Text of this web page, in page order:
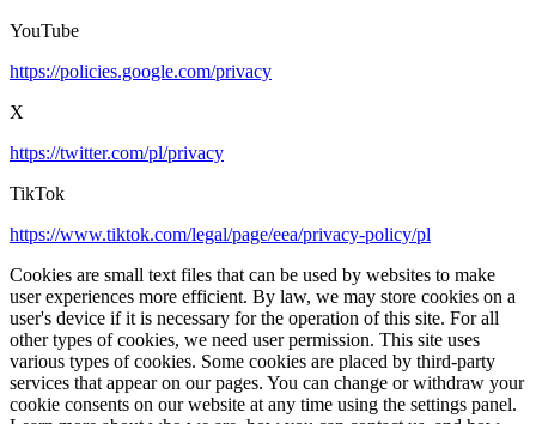
YouTube
https://policies.google.com/privacy
X
https://twitter.com/pl/privacy
TikTok
https://www.tiktok.com/legal/page/eea/privacy-policy/pl
Cookies are small text files that can be used by websites to make
user experiences more efficient. By law, we may store cookies on a
user's device if it is necessary for the operation of this site. For all
other types of cookies, we need user permission. This site uses
various types of cookies. Some cookies are placed by third-party
services that appear on our pages. You can change or withdraw your
cookie consents on our website at any time using the settings panel.